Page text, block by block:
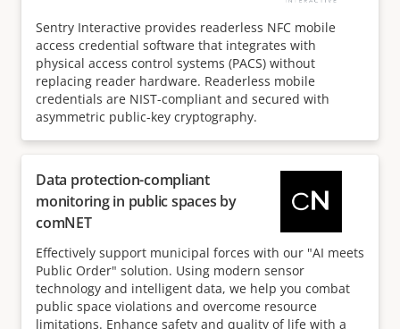
Sentry Interactive provides readerless NFC mobile
access credential software that integrates with
physical access control systems (PACS) without
replacing reader hardware. Readerless mobile
credentials are NIST-compliant and secured with
asymmetric public-key cryptography.
Data protection-compliant
monitoring in public spaces by
comNET
Effectively support municipal forces with our "AI meets
Public Order" solution. Using modern sensor
technology and intelligent data, we help you combat
public space violations and overcome resource
limitations. Enhance safety and quality of life with a